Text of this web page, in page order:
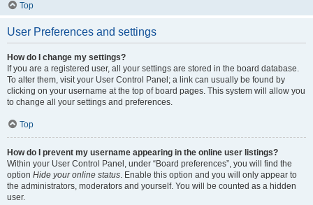
Top
User Preferences and settings
How do I change my settings?
If you are a registered user, all your settings are stored in the board database.
To alter them, visit your User Control Panel; a link can usually be found by
clicking on your username at the top of board pages. This system will allow you
to change all your settings and preferences.
Top
How do I prevent my username appearing in the online user listings?
Within your User Control Panel, under “Board preferences”, you will find the
option Hide your online status. Enable this option and you will only appear to
the administrators, moderators and yourself. You will be counted as a hidden
user.